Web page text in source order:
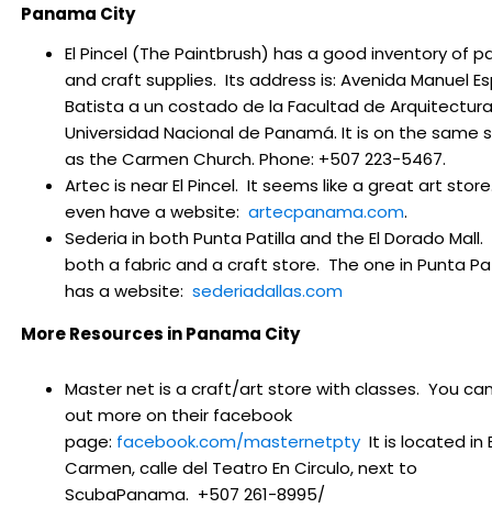
Panama City
El Pincel (The Paintbrush) has a good inventory of
and craft supplies. Its address is: Avenida Manuel
Batista a un costado de la Facultad de
Universidad Nacional de Panamá. It is on the same
as the Carmen Church. Phone: +507 223-5467.
Artec is near El Pincel. It seems like a great art
even have a website: artecpanama.com.
Sederiain both Punta Patilla and the El Dorado Mall.
both a fabric and a craft store. The one in Punta
has a website: sederiadallas.com
More Resources in Panama City
Master net is a craft/art store with classes. You
out more on their facebook
page: facebook.com/masternetptyIt is located in
Carmen, calle del Teatro En Circulo, next to
ScubaPanama. +507 261-8995/